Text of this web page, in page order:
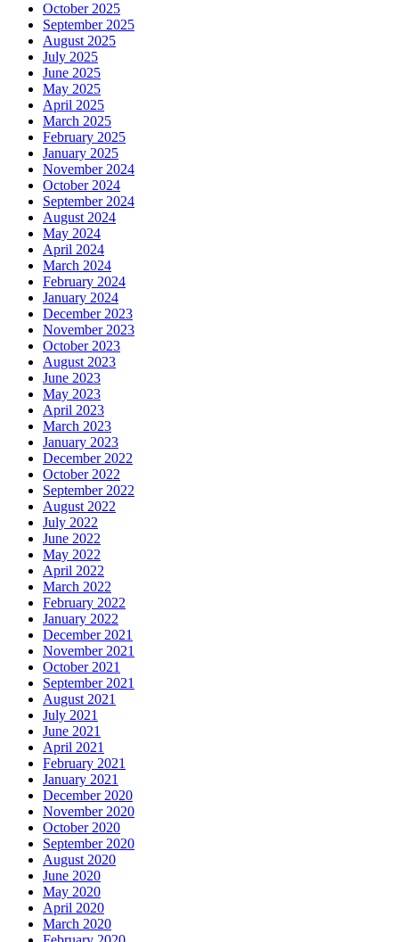
October 2025
September 2025
August 2025
July 2025
June 2025
May 2025
April 2025
March 2025
February 2025
January 2025
November 2024
October 2024
September 2024
August 2024
May 2024
April 2024
March 2024
February 2024
January 2024
December 2023
November 2023
October 2023
August 2023
June 2023
May 2023
April 2023
March 2023
January 2023
December 2022
October 2022
September 2022
August 2022
July 2022
June 2022
May 2022
April 2022
March 2022
February 2022
January 2022
December 2021
November 2021
October 2021
September 2021
August 2021
July 2021
June 2021
April 2021
February 2021
January 2021
December 2020
November 2020
October 2020
September 2020
August 2020
June 2020
May 2020
April 2020
March 2020